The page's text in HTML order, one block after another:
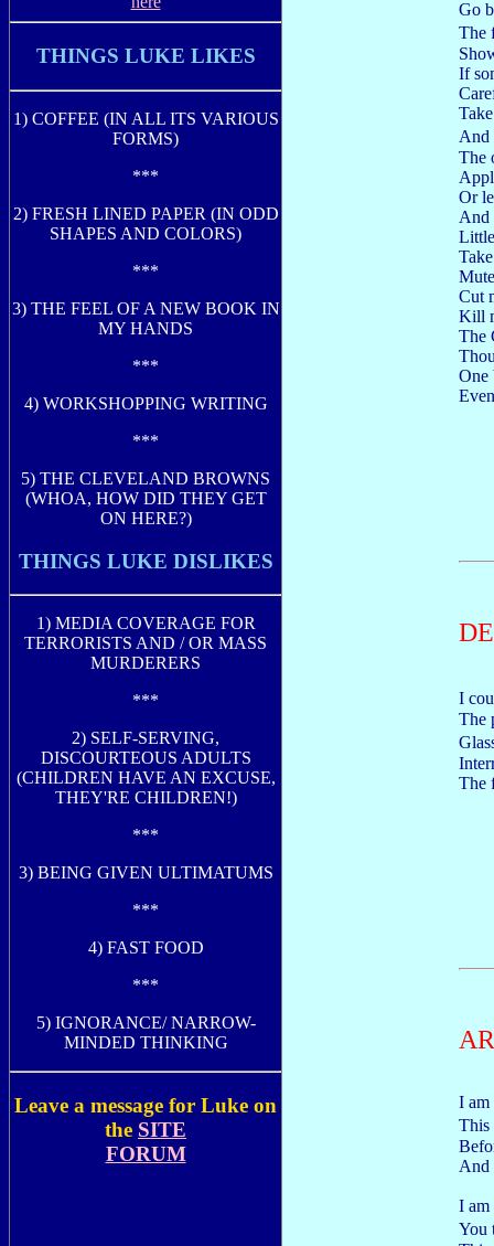
THINGS LUKE LIKES
1) COFFEE (IN ALL ITS VARIOUS
FORMS)
***
2) FRESH LINED PAPER (IN ODD
SHAPES AND COLORS)
***
3) THE FEEL OF A NEW BOOK IN
MY HANDS
***
4) WORKSHOPPING WRITING
***
5) THE CLEVELAND BROWNS
(WHOA, HOW DID THEY GET
ON HERE?)
THINGS LUKE DISLIKES
1) MEDIA COVERAGE FOR
TERRORISTS AND / OR MASS
MURDERERS
***
2) SELF-SERVING,
DISCOURTEOUS ADULTS
(CHILDREN HAVE AN EXCUSE,
THEY'RE CHILDREN!)
***
3) BEING GIVEN ULTIMATUMS
***
4) FAST FOOD
***
5) IGNORANCE/ NARROW-
MINDED THINKING
Leave a message for Luke on
the SITE
FORUM
Go
The
If
And
The
Or
And
Cut
Kill
The
One
I
The
The
I am
And
I am
You